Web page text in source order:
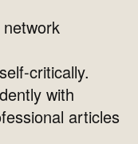
critically.
with
articles